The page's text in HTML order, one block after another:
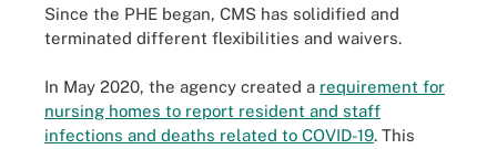
Since the PHE began, CMS has solidified and
terminated different flexibilities and waivers.
In May 2020, the agency created a requirement for
nursing homes to report resident and staff
infections and deaths related to COVID-19. This